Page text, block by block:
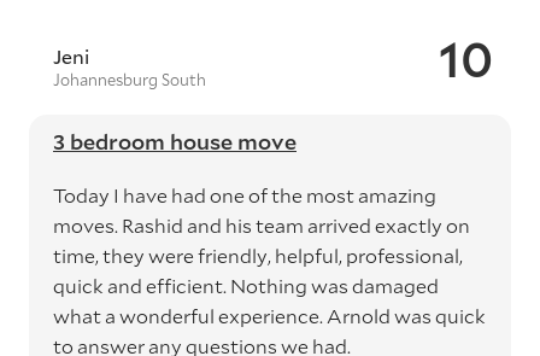
10
Jeni
Johannesburg South
3 bedroom house move
Today I have had one of the most amazing
moves. Rashid and his team arrived exactly on
time, they were friendly, helpful, professional,
quick and efficient. Nothing was damaged
what a wonderful experience. Arnold was quick
to answer any questions we had.